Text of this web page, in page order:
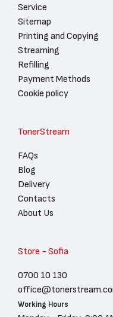
Service
Sitemap
Printing and Copying
Streaming
Refilling
Payment Methods
Cookie policy
TonerStream
FAQs
Blog
Delivery
Contacts
About Us
Store - Sofia
0700 10 130
Working Hours